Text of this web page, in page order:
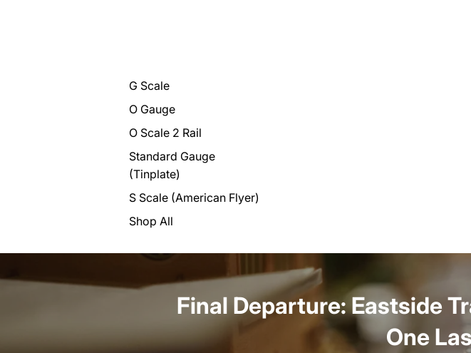
G Scale
O Gauge
O Scale 2 Rail
Standard Gauge
(Tinplate)
S Scale (American Flyer)
Shop All
Final Departure: Eastside
One